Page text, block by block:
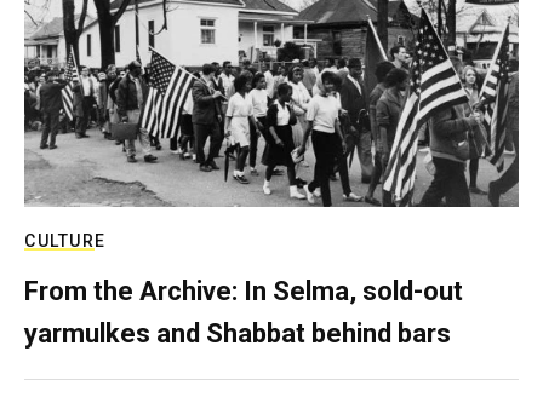
CULTURE
From the Archive: In Selma, sold-out
yarmulkes and Shabbat behind bars